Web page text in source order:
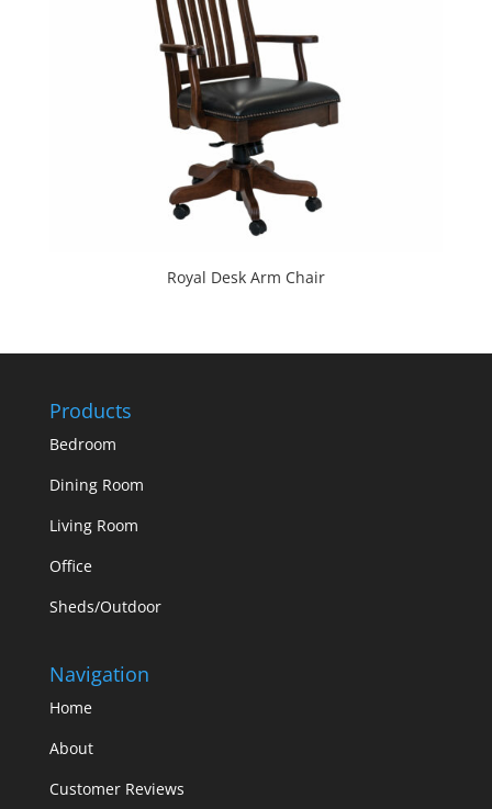
Royal Desk Arm Chair
Products
Bedroom
Dining Room
Living Room
Office
Sheds/Outdoor
Navigation
Home
About
Customer Reviews